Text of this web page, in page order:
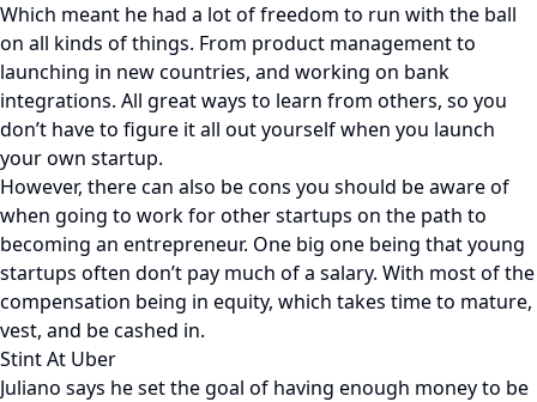
Which meant he had a lot of freedom to run with the ball
on all kinds of things. From product management to
launching in new countries, and working on bank
integrations. All great ways to learn from others, so you
don’t have to figure it all out yourself when you launch
your own startup.
However, there can also be cons you should be aware of
when going to work for other startups on the path to
becoming an entrepreneur. One big one being that young
startups often don’t pay much of a salary. With most of the
compensation being in equity, which takes time to mature,
vest, and be cashed in.
Stint At Uber
Juliano says he set the goal of having enough money to be